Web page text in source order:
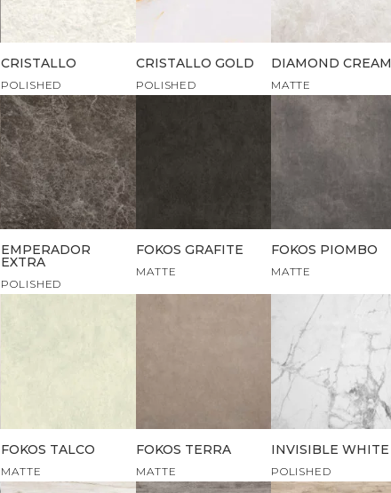
CRISTALLO
POLISHED
CRISTALLO GOLD
POLISHED
DIAMOND CREAM
MATTE
EMPERADOR
EXTRA
POLISHED
FOKOS GRAFITE
MATTE
FOKOS PIOMBO
MATTE
FOKOS TALCO
MATTE
FOKOS TERRA
MATTE
INVISIBLE WHITE
POLISHED